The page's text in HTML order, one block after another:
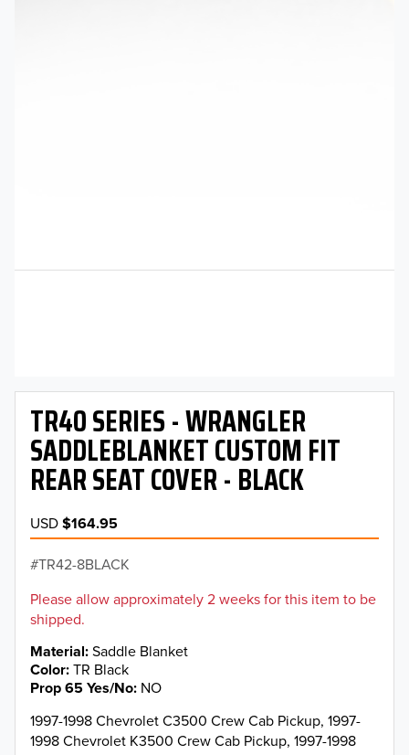
TR40 SERIES - WRANGLER
SADDLEBLANKET CUSTOM FIT
REAR SEAT COVER - BLACK
USD$164.95
TR42-8BLACK
Please allow approximately 2 weeks for this item to be
shipped.
Material Saddle Blanket
Color TR Black
Prop 65 Yes/No NO
1997-1998 Chevrolet C3500 Crew Cab Pickup, 1997-
1998 Chevrolet K3500 Crew Cab Pickup, 1997-1998